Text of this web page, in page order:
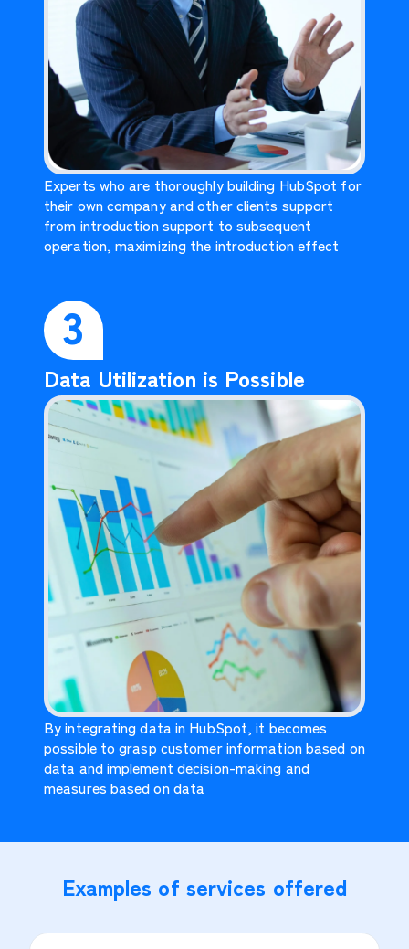
Experts who are thoroughly building HubSpot for
their own company and other clients support
from introduction support to subsequent
operation, maximizing the introduction effect
3
Data Utilization is Possible
By integrating data in HubSpot, it becomes
possible to grasp customer information based on
data and implement decision-making and
measures based on data
Examples of services offered